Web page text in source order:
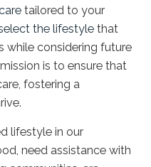
tailored to your
the lifestyle that
while considering future
is to ensure that
fostering a
lifestyle in our
need assistance with